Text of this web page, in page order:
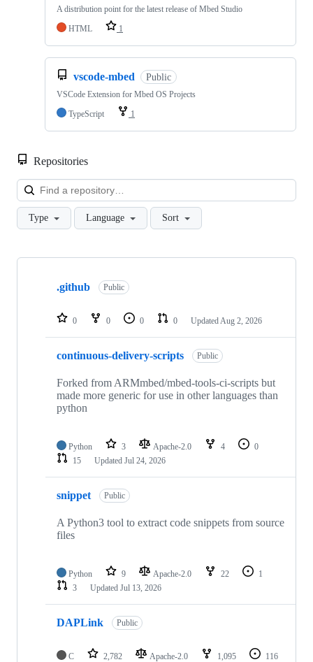
A distribution point for the latest release of Mbed Studio
HTML
1
vscode-mbed Public
VSCode Extension for Mbed OS Projects
TypeScript
1
Repositories
Type Language Sort
Showing
repositories
.github Public
0 0 0 0 Updated Aug 2, 2026
continuous-delivery-scripts Public
Forked from ARMmbed/mbed-tools-ci-scripts but
made more generic for use in other languages than
python
Python 3 Apache-2.0 4
0
15
Updated Jul 24, 2026
snippet Public
A Python3 tool to extract code snippets from source
files
Python 9 Apache-2.0 22
1
3
Updated Jul 13, 2026
DAPLink Public
C 2,782 Apache-2.0 1,095
116